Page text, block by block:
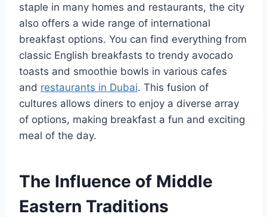
staple in many homes and restaurants, the city
also offers a wide range of international
breakfast options. You can find everything from
classic English breakfasts to trendy avocado
toasts and smoothie bowls in various cafes
and restaurants in Dubai. This fusion of
cultures allows diners to enjoy a diverse array
of options, making breakfast a fun and exciting
meal of the day.
The Influence of Middle
Eastern Traditions